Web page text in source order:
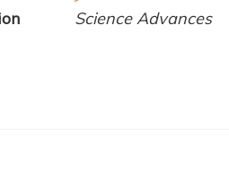
Science Advances